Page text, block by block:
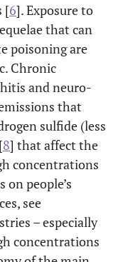
[6]. Exposure to
that can
poisoning are
Chronic
and neuro-
that
sulfide (less
8] that affect the
concentrations
people’s
see
– especially
concentrations